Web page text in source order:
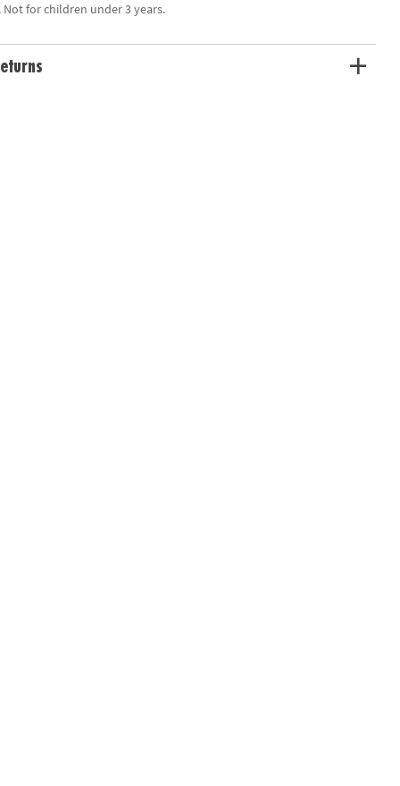
Squirrel Feeder includes everything you need to assemble, paint
decoration for backyards, patios and other outdoor spaces
self-expression, self-confidence and fine motor skills
tabletop, 2 bench seats, 2 table legs, 1 mounting board, 1
Not for children under 3 years.